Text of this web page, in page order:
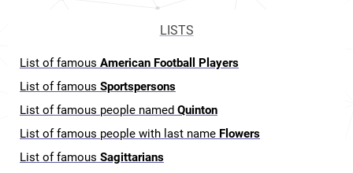
LISTS
List of famous American Football Players
List of famous Sportspersons
List of famous people named Quinton
List of famous people with last name Flowers
List of famous Sagittarians